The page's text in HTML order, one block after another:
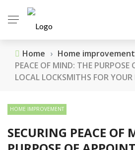
Home › Home improvement
PEACE OF MIND: THE
LOCAL LOCKSMITHS FOR YOUR
HOME IMPROVEMENT
SECURING PEACE OF